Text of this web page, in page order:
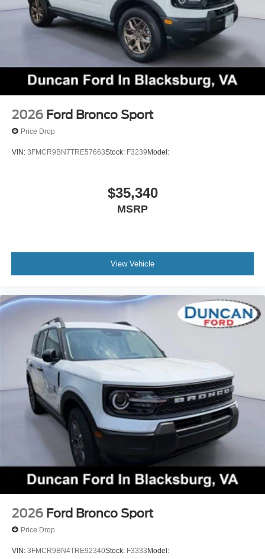
2026 Ford Bronco Sport
Price Drop
VIN: 3FMCR9BN7TRE57663Stock: F3239Model:
$35,340
MSRP
View Vehicle
2026 Ford Bronco Sport
Price Drop
VIN: 3FMCR9BN4TRE92340Stock: F3333Model: